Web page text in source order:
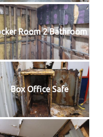
Room 2 Bathroom
Box Office Safe